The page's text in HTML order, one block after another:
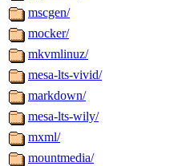
mscgen/
mocker/
mkvmlinuz/
mesa-lts-vivid/
markdown/
mesa-lts-wily/
mxml/
mountmedia/